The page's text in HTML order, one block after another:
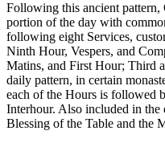
Following this ancient pattern,
portion of the day with
following eight Services,
Ninth Hour, Vespers, and
Matins, and First Hour; Third
daily pattern, in certain
each of the Hours is followed
Interhour. Also included in
Blessing of the Table and the